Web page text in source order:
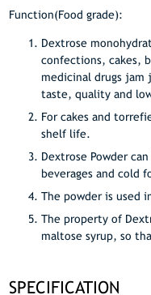
Function(Food grade):
Dextrose
confections, cakes,
medicinal drugs
taste, quality and
For cakes and
shelf life.
Dextrose Powder
beverages and cold
The powder is used
The property of
maltose syrup, so
SPECIFICATION